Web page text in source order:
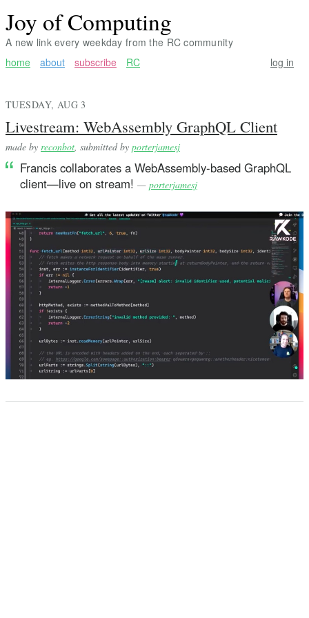
Joy of Computing
A new link every weekday from the RC community
home
about subscribe RC log in
TUESDAY, AUG 3
Livestream: WebAssembly GraphQL Client
made by reconbot , submitted by porterjamesj
Francis collaborates a WebAssembly-based GraphQL
client—live on stream! — porterjamesj